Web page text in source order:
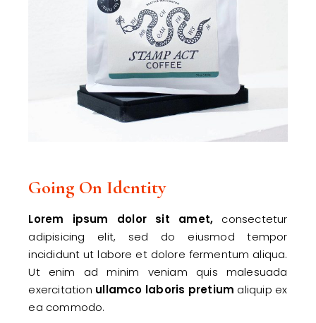
Going On Identity
Lorem ipsum dolor sit amet, consectetur
adipisicing elit, sed do eiusmod tempor
incididunt ut labore et dolore fermentum aliqua.
Ut enim ad minim veniam quis malesuada
exercitation ullamco laboris pretium aliquip ex
ea commodo.